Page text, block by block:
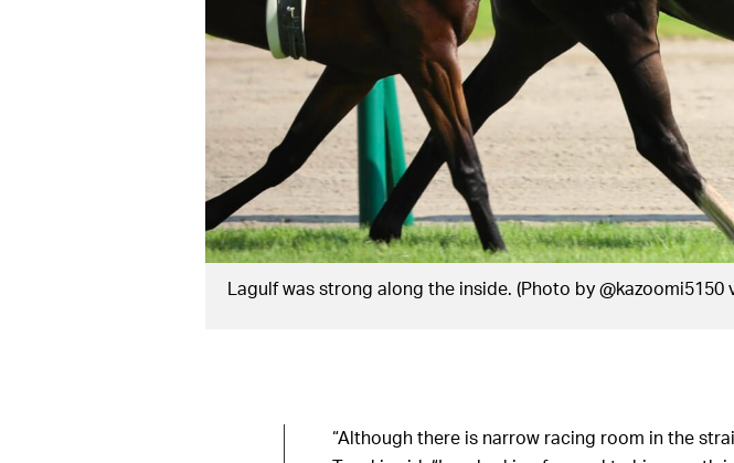
Lagulf was strong along the inside. (Photo by @kazoomi5150
“Although there is narrow racing room in the